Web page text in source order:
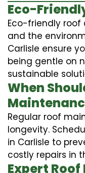
Eco-
Eco-friendly
and the
Carlisle ensure
being gentle on
sustainable
When
Regular roof
longevity.
in Carlisle to
costly repairs in
Expert